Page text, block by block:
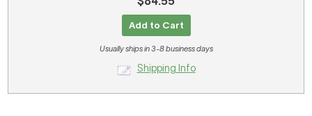
Add to Cart
Usually ships in 3-8 business days
Shipping Info